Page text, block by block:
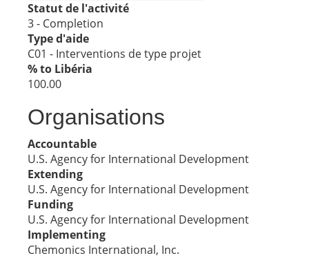
Statut de l'activité
3 - Completion
Type d'aide
C01 - Interventions de type projet
% to Libéria
100.00
Organisations
Accountable
U.S. Agency for International Development
Extending
U.S. Agency for International Development
Funding
U.S. Agency for International Development
Implementing
Chemonics International, Inc.